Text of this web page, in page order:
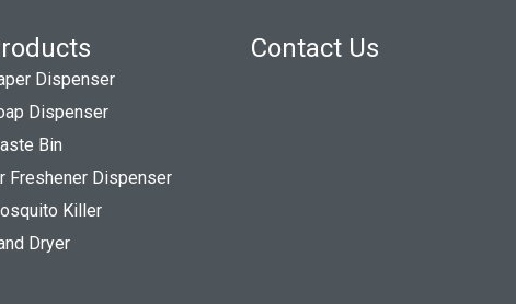
Dispenser
Dispenser
Bin
Freshener Dispenser
Killer
Dryer
Contact Us